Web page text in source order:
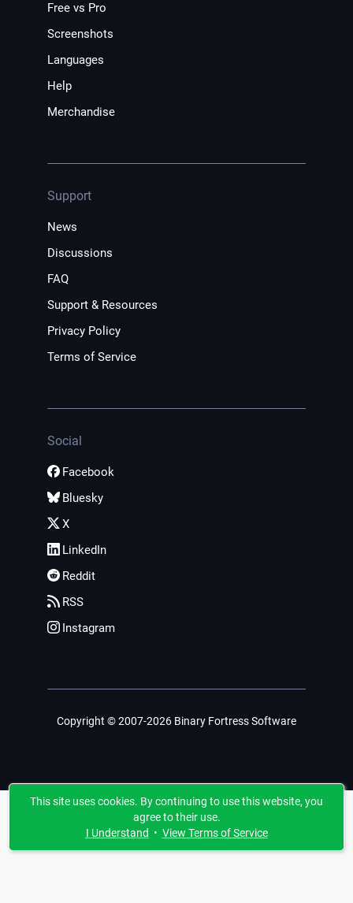
Free vs Pro
Screenshots
Languages
Help
Merchandise
Support
News
Discussions
FAQ
Support & Resources
Privacy Policy
Terms of Service
Social
Facebook
Bluesky
X
LinkedIn
Reddit
RSS
Instagram
Copyright © 2007-2026 Binary Fortress Software
This site uses cookies. By continuing to use this website, you
agree to their use.
I Understand • View Terms of Service